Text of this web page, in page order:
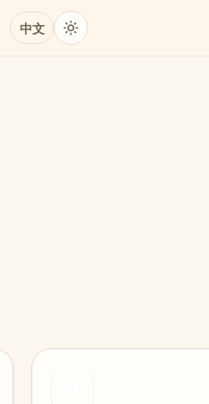
中文